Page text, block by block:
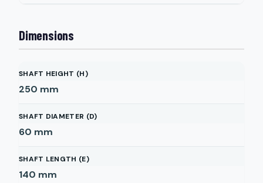
Dimensions
SHAFT HEIGHT (H)
250 mm
SHAFT DIAMETER (D)
60 mm
SHAFT LENGTH (E)
140 mm